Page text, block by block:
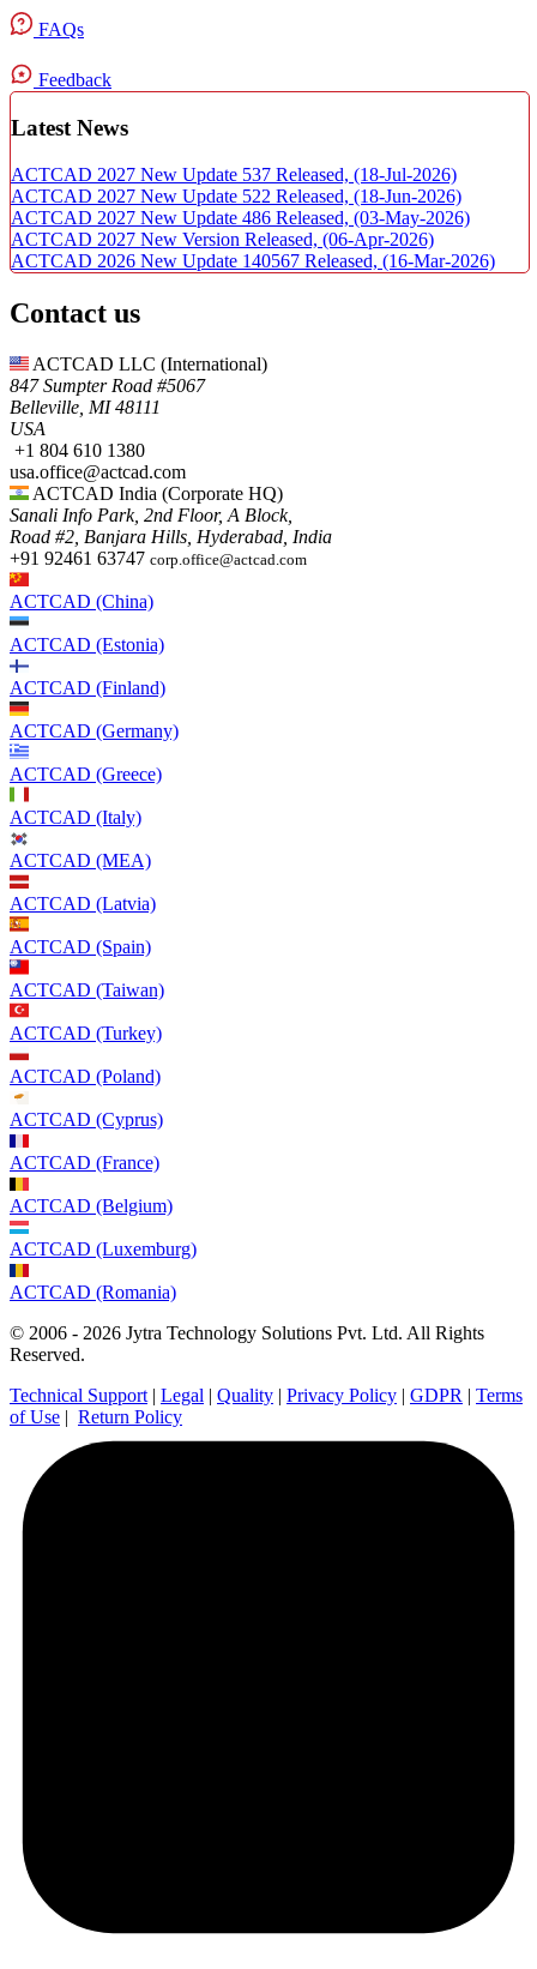
FAQs
Feedback
Latest News
ACTCAD 2027 New Update 537 Released, (18-Jul-2026)
ACTCAD 2027 New Update 522 Released, (18-Jun-2026)
ACTCAD 2027 New Update 486 Released, (03-May-2026)
ACTCAD 2027 New Version Released, (06-Apr-2026)
ACTCAD 2026 New Update 140567 Released, (16-Mar-2026)
Contact us
ACTCAD LLC​ (International)
847 Sumpter Road #5067​
Belleville, MI 48111
USA​
+1 804 610 1380​​
usa.office@actcad.com​​
ACTCAD India (Corporate HQ)
Sanali Info Park, 2nd Floor, A Block,
Road #2, Banjara Hills, Hyderabad, India
+91 92461 63747 corp.office@actcad.com
ACTCAD (China)
ACTCAD (Estonia)
ACTCAD (Finland)
ACTCAD (Germany)
ACTCAD (Greece)
ACTCAD (Italy)
ACTCAD (MEA)
ACTCAD (Latvia)
ACTCAD (Spain)
ACTCAD (Taiwan)
ACTCAD (Turkey)
ACTCAD (Poland)
ACTCAD (Cyprus)
ACTCAD (France)
ACTCAD (Belgium)
ACTCAD (Luxemburg)
ACTCAD (Romania)
© 2006 - 2026 Jytra Technology Solutions Pvt. Ltd. All Rights
Reserved.
Technical Support | Legal | Quality | Privacy Policy | GDPR | Terms
of Use | Return Policy